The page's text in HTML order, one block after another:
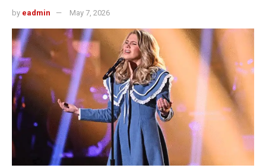
by eadmin May 7, 2026